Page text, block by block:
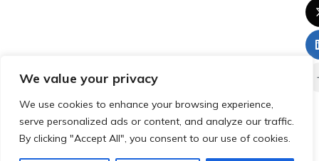
We value your privacy
We use cookies to enhance your browsing experience,
serve personalized ads or content, and analyze our traffic.
By clicking "Accept All", you consent to our use of cookies.